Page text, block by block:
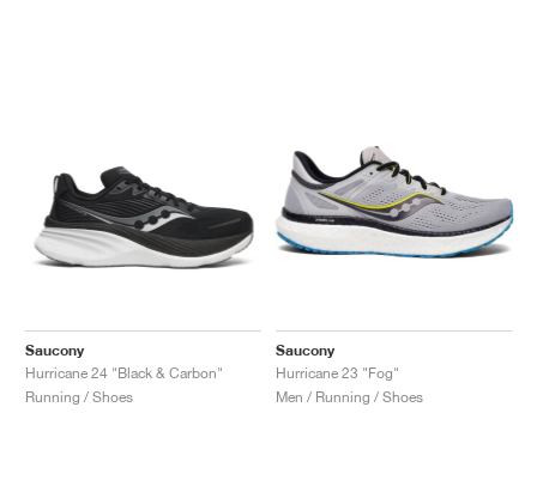
Saucony
Hurricane 24 "Black & Carbon"
Running / Shoes
Saucony
Hurricane 23 "Fog"
Men / Running / Shoes